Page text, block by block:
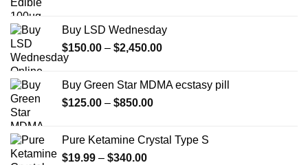
Buy LSD Wednesday
$150.00 – $2,450.00Price
through
Buy Green Star MDMA ecstasy pill
$125.00 – $850.00Price
through
Pure Ketamine Crystal Type S
$19.99 – $340.00Price